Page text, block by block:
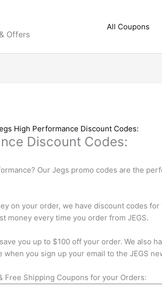
Offers
All Coupons
High Performance Discount Codes:
Discount Codes:
Our Jegs promo codes are the
on your order, we have discount codes
money every time you order from JEGS.
you up to $100 off your order. We also
you sign up your email to the JEGS
Free Shipping Coupons for your Orders: